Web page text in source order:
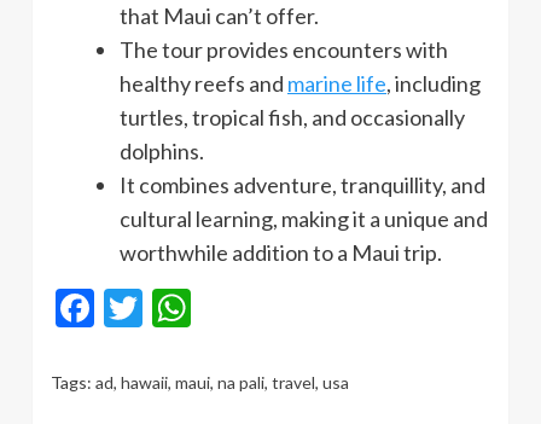
that Maui can’t offer.
The tour provides encounters with
healthy reefs and marine life, including
turtles, tropical fish, and occasionally
dolphins.
It combines adventure, tranquillity, and
cultural learning, making it a unique and
worthwhile addition to a Maui trip.
Facebook
Twitter
Tags: ad, hawaii, maui, na pali, travel, usa